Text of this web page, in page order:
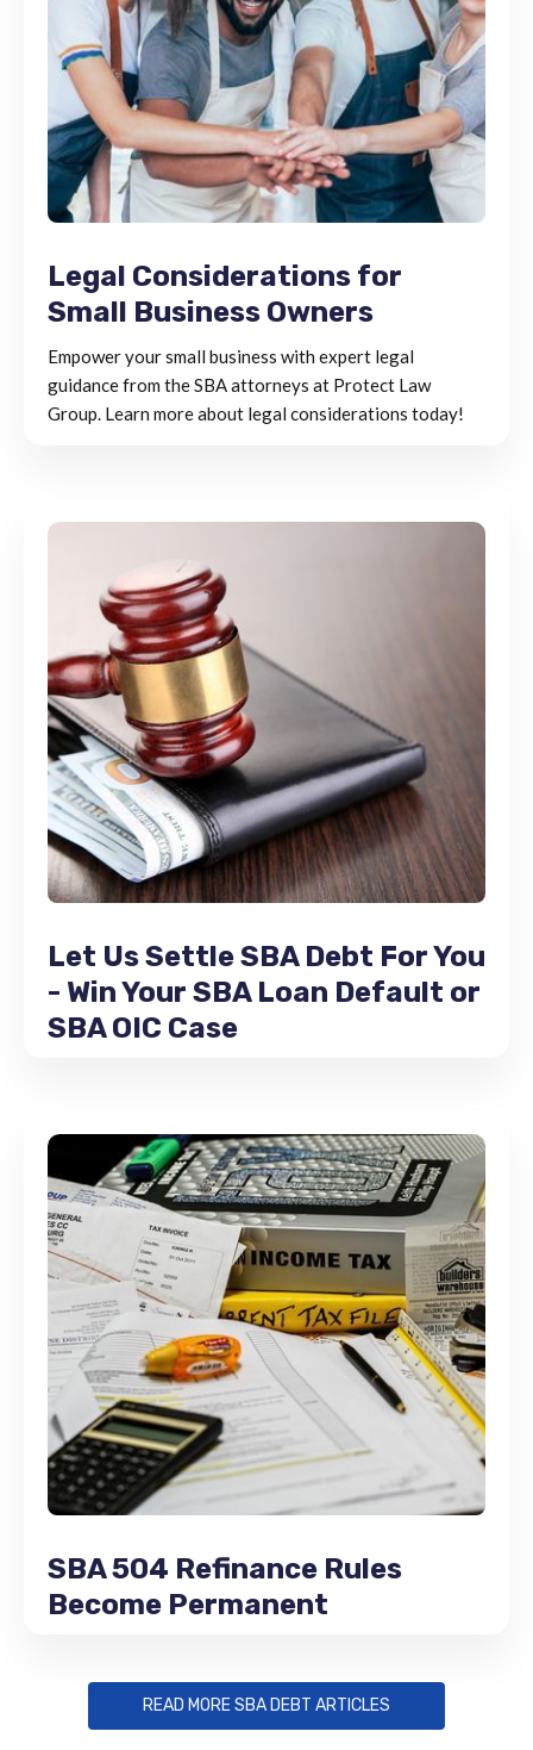
Legal Considerations for
Small Business Owners
Empower your small business with expert legal
guidance from the SBA attorneys at Protect Law
Group. Learn more about legal considerations today!
Let Us Settle SBA Debt For You
- Win Your SBA Loan Default or
SBA OIC Case
SBA 504 Refinance Rules
Become Permanent
READ MORE SBA DEBT ARTICLES